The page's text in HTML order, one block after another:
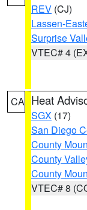
REV (CJ)
Lassen-
Surprise
VTEC# 4
CA Heat
SGX (17)
San Diego
County
County
County
VTEC# 8